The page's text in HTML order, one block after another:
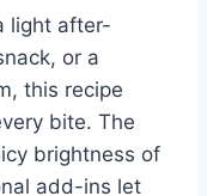
light after-
or a
this recipe
bite. The
brightness of
add-ins let